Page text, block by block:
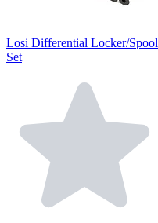
Losi Differential Locker/Spool
Set